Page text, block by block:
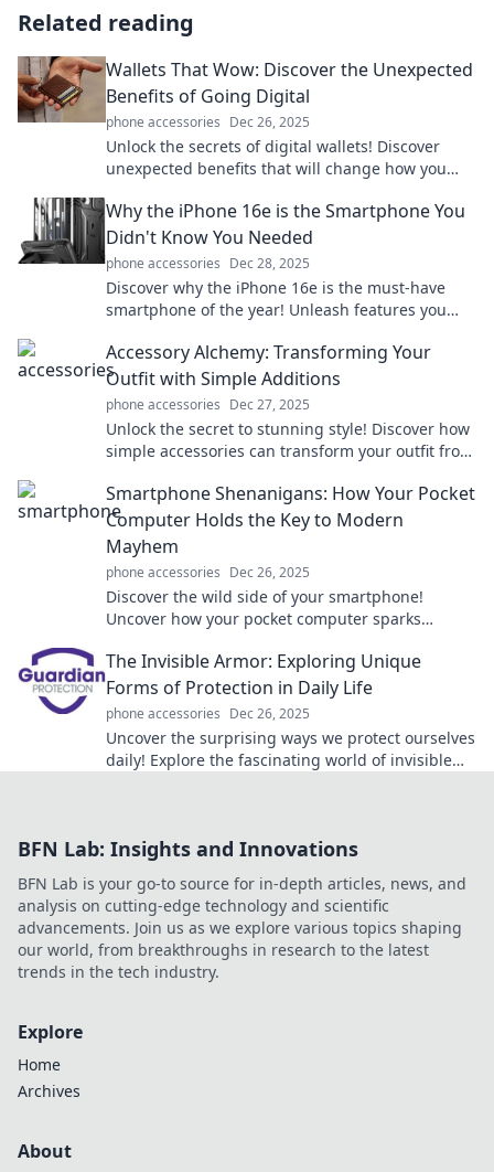
Related reading
Wallets That Wow: Discover the Unexpected
Benefits of Going Digital
phone accessories Dec 26, 2025
Unlock the secrets of digital wallets! Discover
unexpected benefits that will change how you
Why the iPhone 16e is the Smartphone You
Didn't Know You Needed
phone accessories Dec 28, 2025
Discover why the iPhone 16e is the must-have
smartphone of the year! Unleash features you
Accessory Alchemy: Transforming Your
Outfit with Simple Additions
phone accessories Dec 27, 2025
Unlock the secret to stunning style! Discover how
simple accessories can transform your outfit from
Smartphone Shenanigans: How Your Pocket
Computer Holds the Key to Modern
Mayhem
phone accessories Dec 26, 2025
Discover the wild side of your smartphone!
Uncover how your pocket computer sparks
The Invisible Armor: Exploring Unique
Forms of Protection in Daily Life
phone accessories Dec 26, 2025
Uncover the surprising ways we protect ourselves
daily! Explore the fascinating world of invisible
BFN Lab: Insights and Innovations
BFN Lab is your go-to source for in-depth articles, news, and
analysis on cutting-edge technology and scientific
advancements. Join us as we explore various topics shaping
our world, from breakthroughs in research to the latest
trends in the tech industry.
Explore
Home
Archives
About